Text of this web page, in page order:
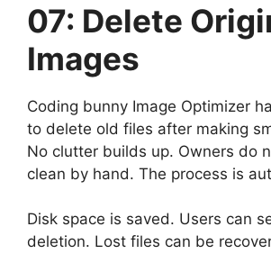
07: Delete
Images
Coding bunny Image Optimizer
to delete old files after making
No clutter builds up. Owners do
clean by hand. The process is
Disk space is saved. Users can
deletion. Lost files can be